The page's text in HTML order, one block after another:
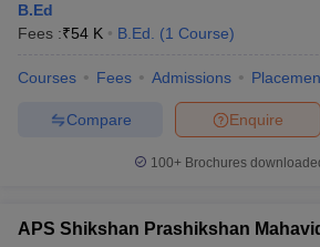
B.Ed
Fees :₹54 K B.Ed. (1 Course)
Courses Fees Admissions
Enquire
Compare
100+ Brochures
APS Shikshan Prashikshan